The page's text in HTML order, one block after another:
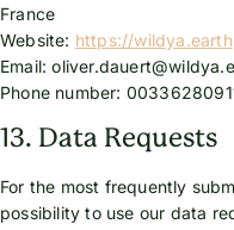
France
Website: https://wildya.earth
Email:oliver.dauert@
Phone number:
13. Data Requests
For the most frequently
possibility to use our data